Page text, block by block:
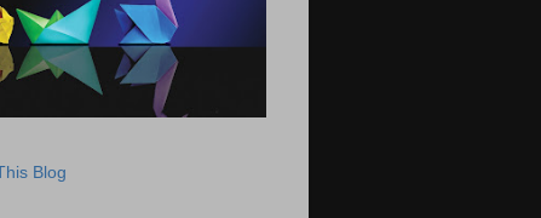
Blog